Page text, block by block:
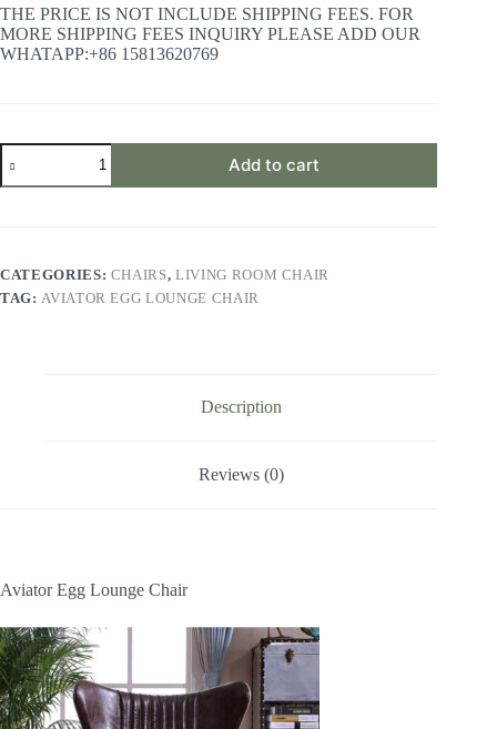
THE PRICE IS NOT INCLUDE SHIPPING FEES. FOR
MORE SHIPPING FEES INQUIRY PLEASE ADD OUR
WHATAPP:+86 15813620769
Aviator
Egg
Lounge
Add to cart
CATEGORIES: CHAIRS,LIVING ROOM CHAIR
TAG: AVIATOR EGG LOUNGE CHAIR
Description
Reviews (0)
Aviator Egg Lounge Chair